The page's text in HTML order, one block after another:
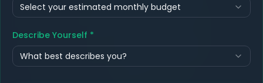
Select your estimated monthly budget
Describe Yourself *
What best describes you?